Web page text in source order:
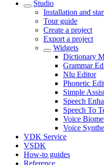
Studio
Installation and
Tour guide
Create a project
Export a project
Widgets
Dictionary
Grammar
Nlu Editor
Phonetic
Simple
Speech
Speech To
Voice
Voice
VDK Service
VSDK
How-to guides
Reference